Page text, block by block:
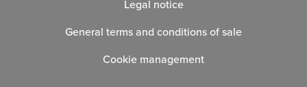
Legal notice
General terms and conditions of sale
Cookie management